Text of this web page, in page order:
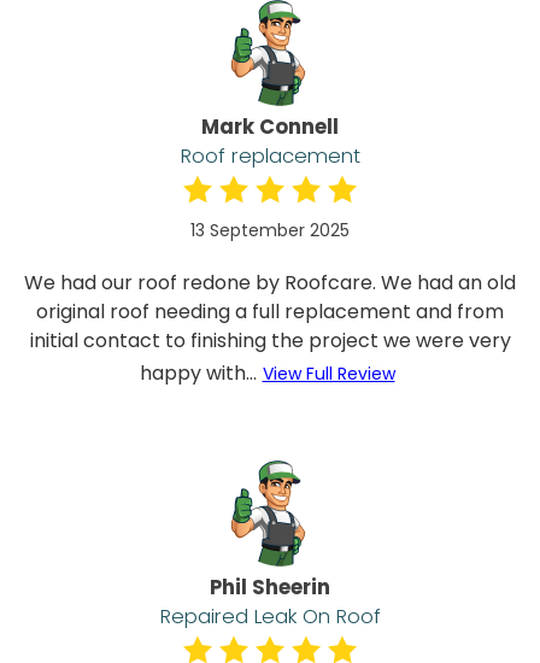
Mark Connell
Roof replacement
13 September 2025
We had our roof redone by Roofcare. We had an old
original roof needing a full replacement and from
initial contact to finishing the project we were very
happy with... View Full Review
Phil Sheerin
Repaired Leak On Roof